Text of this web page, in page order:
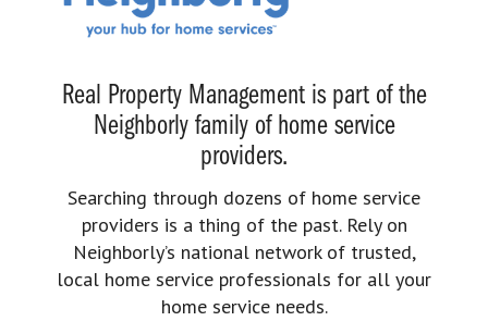
Real Property Management is part of the
Neighborly family of home service
providers.
Searching through dozens of home service
providers is a thing of the past. Rely on
Neighborly’s national network of trusted,
local home service professionals for all your
home service needs.